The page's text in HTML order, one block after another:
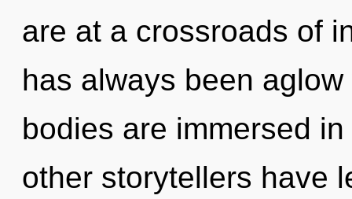
are at a crossroads of
has always been
bodies are immersed
other storytellers have